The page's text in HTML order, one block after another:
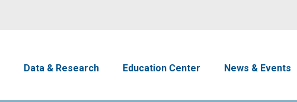
Data & Research Education Center News & Events